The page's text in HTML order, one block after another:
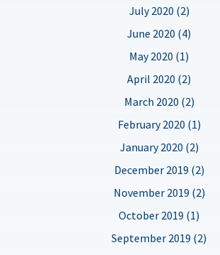
July 2020 (2)
June 2020 (4)
May 2020 (1)
April 2020 (2)
March 2020 (2)
February 2020 (1)
January 2020 (2)
December 2019 (2)
November 2019 (2)
October 2019 (1)
September 2019 (2)